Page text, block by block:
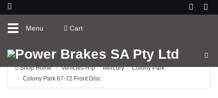
ToggleMenu Cart
Shop Home Vehicles H-p Mercury
Colony Park
Colony Park 67-72 Front Disc